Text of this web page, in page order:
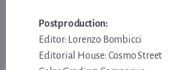
Postproduction:
Editor: Lorenzo Bombicci
Editorial House: Cosmo Street